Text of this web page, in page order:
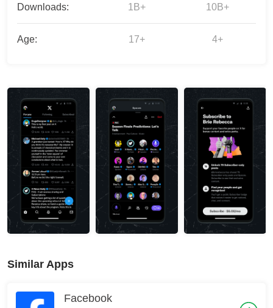
Downloads: 1B+ 10B+
Age: 17+ 4+
Similar Apps
Facebook